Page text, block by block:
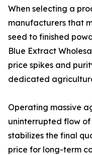
When selecting a
manufacturers that
seed to finished
Blue Extract
price spikes and
dedicated
Operating massive
uninterrupted flow
stabilizes the final
price for long-term